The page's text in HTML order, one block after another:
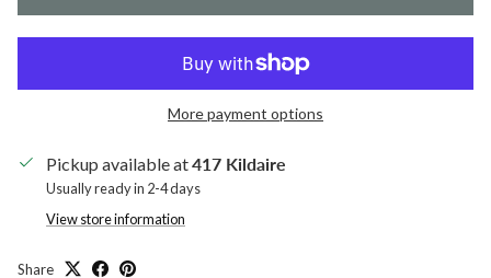
More payment options
Pickup available at417 Kildaire
Usually ready in 2-4 days
View store information
Share